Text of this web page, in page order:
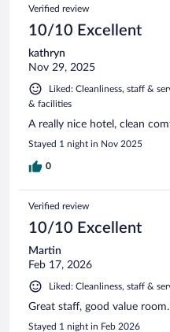
Verified review
10/10 Excellent
kathryn
Nov 29, 2025
Liked: Cleanliness, staff &
& facilities
A really nice hotel, clean
Stayed 1 night in Nov 2025
0
Verified review
10/10 Excellent
Martin
Feb 17, 2026
Liked: Cleanliness, staff &
Great staff, good value
Stayed 1 night in Feb 2026